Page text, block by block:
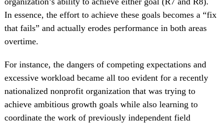
In essence, the effort to achieve these goals becomes a “fix
that fails” and actually erodes performance in both areas
overtime.
For instance, the dangers of competing expectations and
excessive workload became all too evident for a recently
nationalized nonprofit organization that was trying to
achieve ambitious growth goals while also learning to
coordinate the work of previously independent field